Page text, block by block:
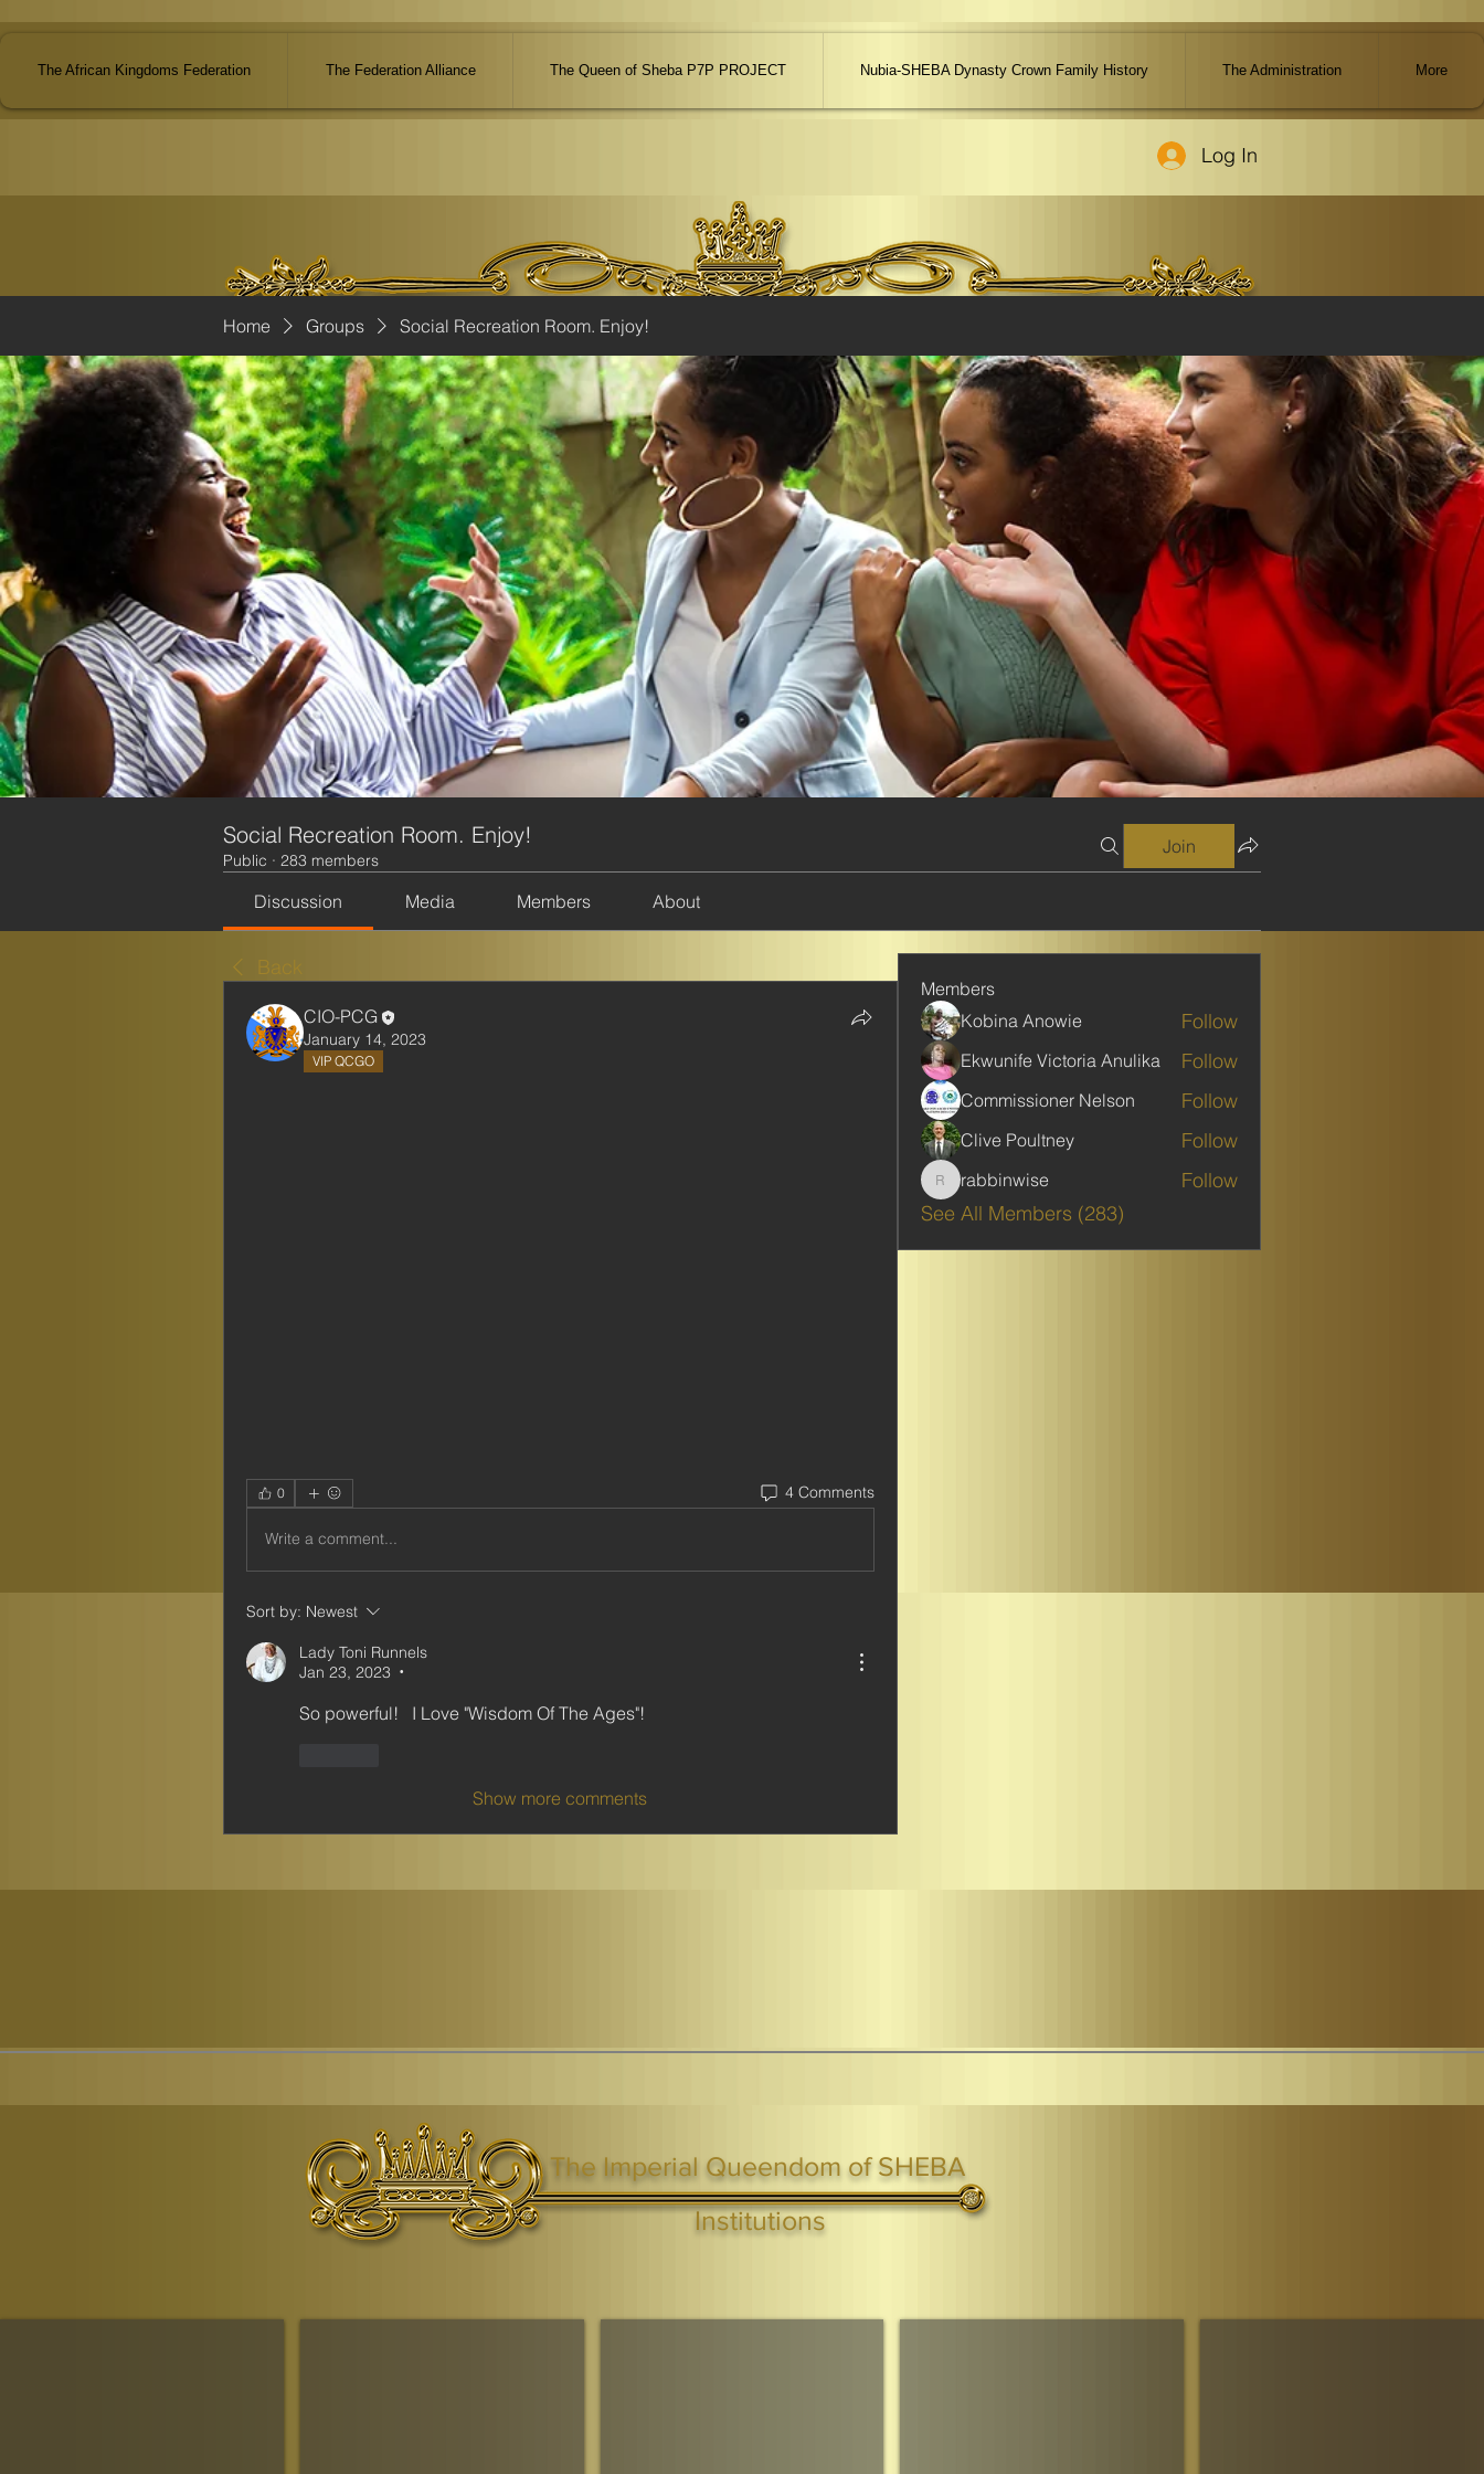
The African Kingdoms Federation The Federation Alliance The Queen of Sheba P7P PROJECT Nubia-SHEBA Dynasty Crown Family History The Administration More
Log In
Home Groups Social Recreation Room. Enjoy!
Social Recreation Room. Enjoy!
Public · 283 members
Join
Discussion Media Members About
Back
CIO-PCG
January 14, 2023
VIP QCGO
0 4 Comments
Write a comment...
Sort by: Newest
Lady Toni Runnels
Jan 23, 2023
•
So powerful!   I Love "Wisdom Of The Ages"!
Show more comments
Members
Kobina Anowie
Follow
Ekwunife Victoria Anulika Follow
Commissioner Nelson Follow
Clive Poultney Follow
rabbinwise
rabbinwise
Follow
See All Members (283)
© Copyright ® Queen Shebah III - Crown IHF - African Kingdoms Federation of South World Kingdoms™
The Imperial Queendom of SHEBA
Institutions